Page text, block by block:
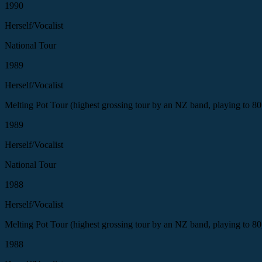
1990
Herself/Vocalist
National Tour
1989
Herself/Vocalist
Melting Pot Tour (highest grossing tour by an NZ band, playing to
1989
Herself/Vocalist
National Tour
1988
Herself/Vocalist
Melting Pot Tour (highest grossing tour by an NZ band, playing to
1988